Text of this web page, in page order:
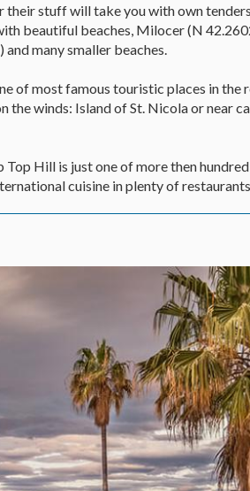
stuff will take you with own
beautiful beaches, Milocer (N
many smaller beaches.
of most famous touristic places in the
winds: Island of St. Nicola or near
Hill is just one of more then
cuisine in plenty of